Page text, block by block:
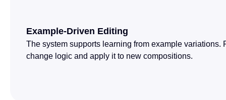
Example-Driven Editing
The system supports learning from example
change logic and apply it to new compositions.